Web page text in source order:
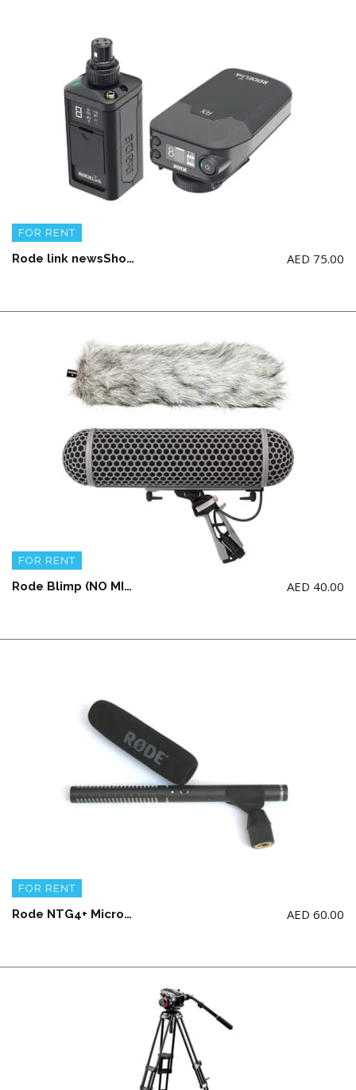
FOR RENT
Rode link newsShooter Kit (AA Battery not Included) AED 75.00
FOR RENT
Rode Blimp (NO MICROPHONE INCLUDED) AED 40.00
FOR RENT
Rode NTG4+ Microphone AED 60.00